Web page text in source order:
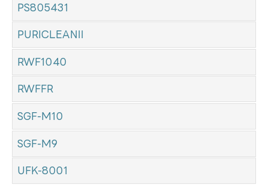
PS805431
PURICLEANII
RWF1040
RWFFR
SGF-M10
SGF-M9
UFK-8001